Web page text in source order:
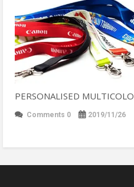
PERSONALISED
Comments 0 2019/11/26